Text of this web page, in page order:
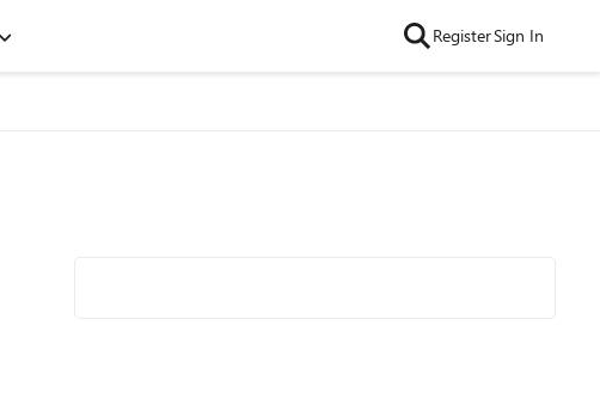
RegisterSign In